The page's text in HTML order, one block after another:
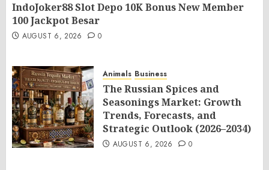
IndoJoker88 Slot Depo 10K Bonus New Member
100 Jackpot Besar
AUGUST 6, 2026 0
Animals Business
The Russian Spices and
Seasonings Market: Growth
Trends, Forecasts, and
Strategic Outlook (2026–2034)
AUGUST 6, 2026 0